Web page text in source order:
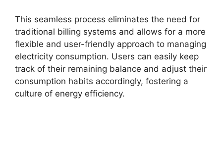
This seamless process eliminates the need for
traditional billing systems and allows for a more
flexible and user-friendly approach to managing
electricity consumption. Users can easily keep
track of their remaining balance and adjust their
consumption habits accordingly, fostering a
culture of energy efficiency.